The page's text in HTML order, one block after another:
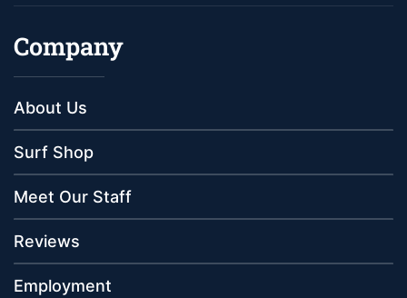
Company
About Us
Surf Shop
Meet Our Staff
Reviews
Employment